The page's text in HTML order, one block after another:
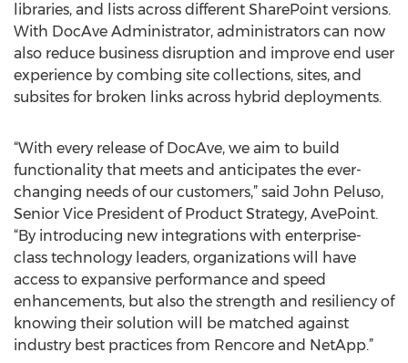
libraries, and lists across different SharePoint versions.
With DocAve Administrator, administrators can now
also reduce business disruption and improve end user
experience by combing site collections, sites, and
subsites for broken links across hybrid deployments.
“With every release of DocAve, we aim to build
functionality that meets and anticipates the ever-
changing needs of our customers,” said John Peluso,
Senior Vice President of Product Strategy, AvePoint.
“By introducing new integrations with enterprise-
class technology leaders, organizations will have
access to expansive performance and speed
enhancements, but also the strength and resiliency of
knowing their solution will be matched against
industry best practices from Rencore and NetApp.”